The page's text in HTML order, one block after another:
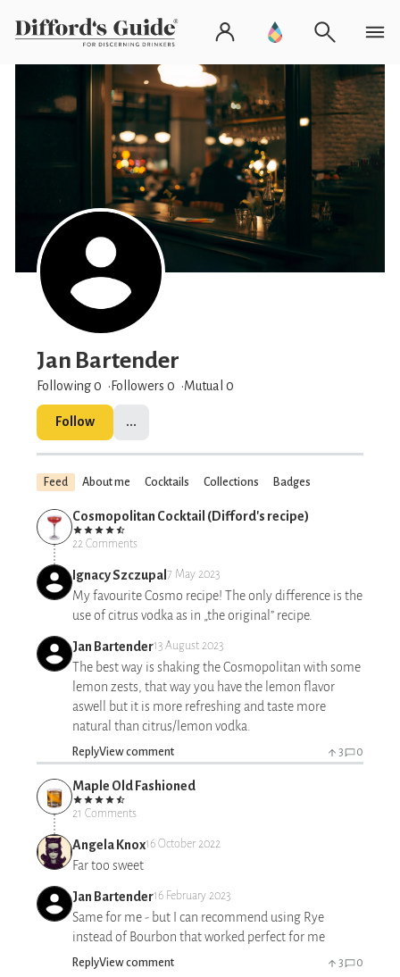
Jan Bartender
Following 0 Followers 0 Mutual 0
Follow ...
Feed About me Cocktails Collections Badges
Cosmopolitan Cocktail (Difford's recipe)
22 Comments
Ignacy Szczupal 7 May 2023
My favourite Cosmo recipe! The only difference is the
use of citrus vodka as in „the original” recipe.
Jan Bartender13 August 2023
The best way is shaking the Cosmopolitan with some
lemon zests, that way you have the lemon flavor
aswell but it is more refreshing and taste more
natural than citrus/lemon vodka.
ReplyView comment 3 0
Maple Old Fashioned
21 Comments
Angela Knox16 October 2022
Far too sweet
Jan Bartender16 February 2023
Same for me - but I can recommend using Rye
instead of Bourbon that worked perfect for me
ReplyView comment 3 0